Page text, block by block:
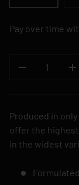
Pay over time
DECREASE
Produced in
offer the
in the widest